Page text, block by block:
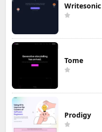
Writesonic
Tome
Prodigy